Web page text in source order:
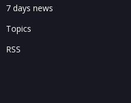
7 days news
Topics
RSS